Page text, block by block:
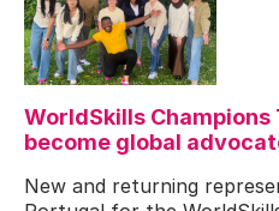
WorldSkills
become global
New and returning